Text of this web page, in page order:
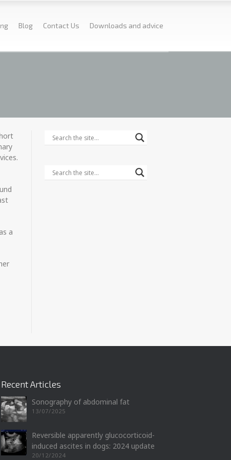
Blog Contact Us Downloads and advice
a
Recent Articles
Sonography of abdominal fat
13/07/2025
Reversible apparently glucocorticoid-
induced ascites in dogs: 2024 update
20/12/2024